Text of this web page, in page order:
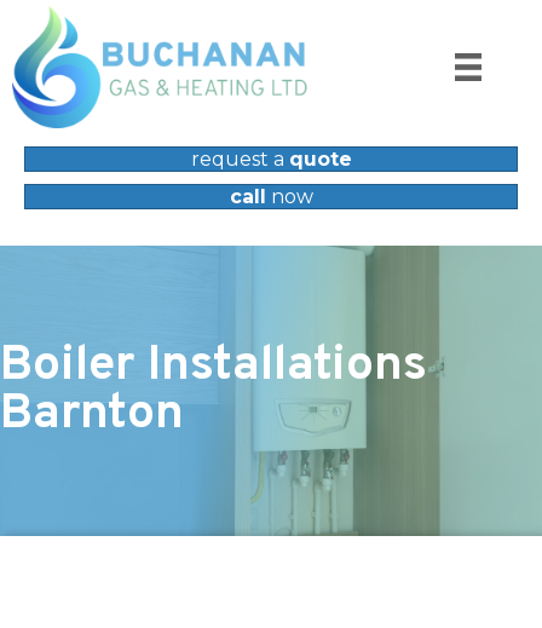
request a quote
call now
Boiler Installations
Barnton